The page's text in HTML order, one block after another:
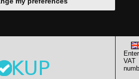
Enter
VAT